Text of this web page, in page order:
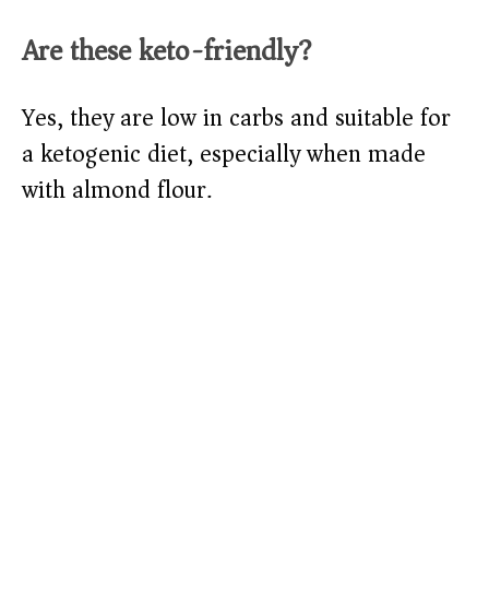
Are these keto-friendly?
Yes, they are low in carbs and suitable for
a ketogenic diet, especially when made
with almond flour.